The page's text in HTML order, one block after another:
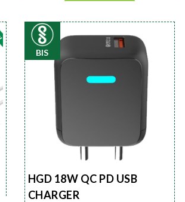
BIS
HGD 18W QC PD USB
CHARGER